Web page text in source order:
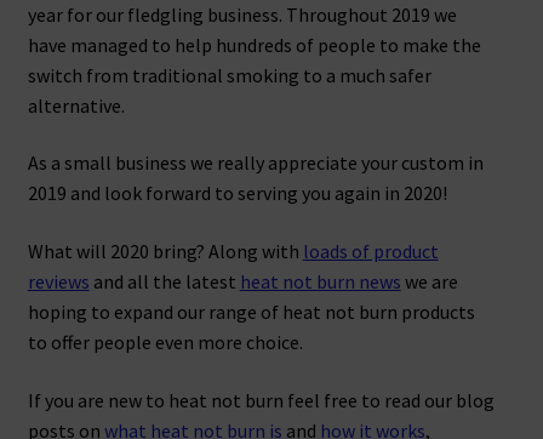
year for our fledgling business. Throughout 2019 we
have managed to help hundreds of people to make the
switch from traditional smoking to a much safer
alternative.
As a small business we really appreciate your custom in
2019 and look forward to serving you again in 2020!
What will 2020 bring? Along with loads of product
reviews and all the latest heat not burn news we are
hoping to expand our range of heat not burn products
to offer people even more choice.
If you are new to heat not burn feel free to read our blog
posts on what heat not burn is and how it works,